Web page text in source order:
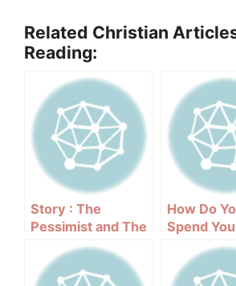
Related Christian
Reading:
Story : The
Pessimist and The
Optimist
How Do
Spend